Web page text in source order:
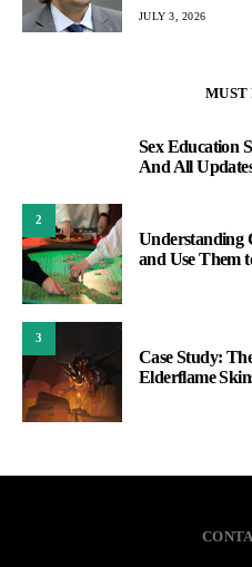
JULY 3, 2026
MUST
Sex Education
And All
2
Understanding
and Use Them
3
Case Study:
Elderflame